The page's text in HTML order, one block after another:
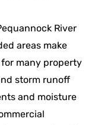
River
areas make
many property
storm runoff
and moisture